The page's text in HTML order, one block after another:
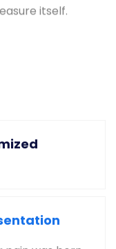
itself.
or desires